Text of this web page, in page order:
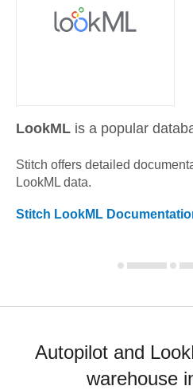
LookML is a popular
Stitch offers detailed
LookML data.
Stitch LookML
Autopilot and
warehouse